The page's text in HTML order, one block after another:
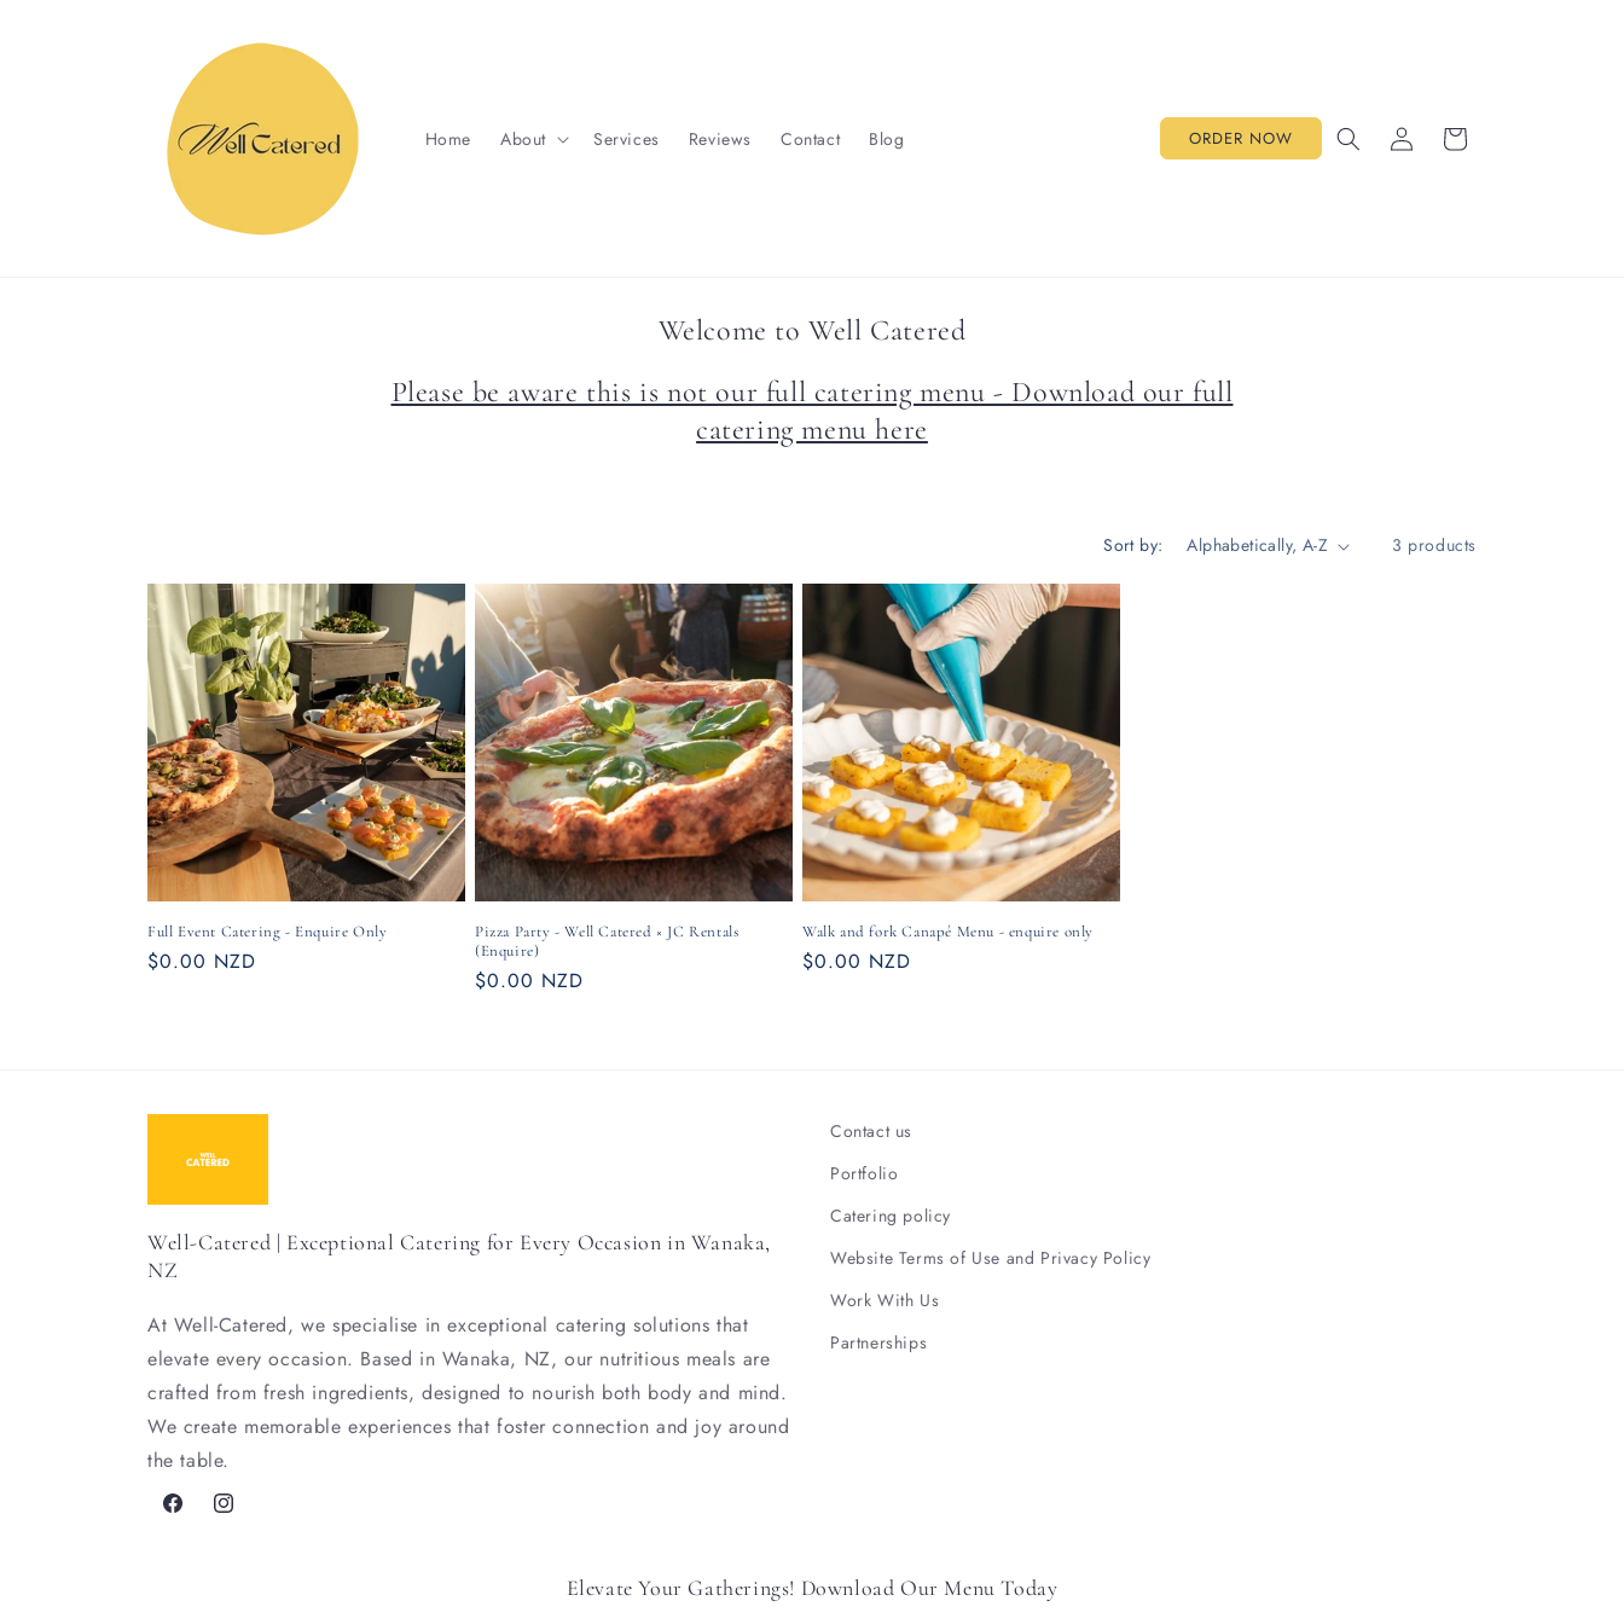
Home About Services Reviews Contact Blog ORDER NOW
Log
in
Cart
Welcome to Well Catered
Please be aware this is not our full catering menu - Download our full
catering menu here
Sort by: 3 products
Full Event Catering - Enquire Only
Regular
$0.00 NZD
Pizza Party - Well Catered × JC Rentals
(Enquire)
Regular
$0.00 NZD
Walk and fork Canapé Menu - enquire only
Regular
$0.00 NZD
Well-Catered | Exceptional Catering for Every Occasion in Wanaka,
NZ
At Well-Catered, we specialise in exceptional catering solutions that
elevate every occasion. Based in Wanaka, NZ, our nutritious meals are
crafted from fresh ingredients, designed to nourish both body and mind.
We create memorable experiences that foster connection and joy around
the table.
FacebookInstagram
Contact us
Portfolio
Catering policy
Website Terms of Use and Privacy Policy
Work With Us
Partnerships
Elevate Your Gatherings! Download Our Menu Today